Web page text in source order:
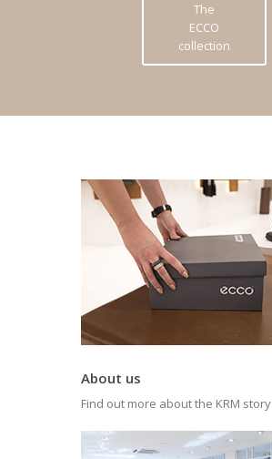
The
ECCO
collection
About us
Find out more about the KRM story